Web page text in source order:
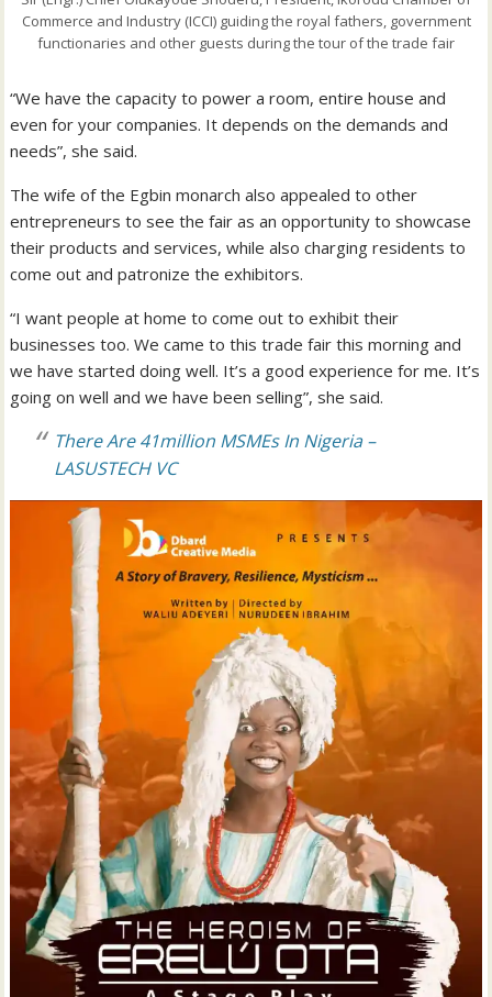
Commerce and Industry (ICCI) guiding the royal fathers, government
functionaries and other guests during the tour of the trade fair
“We have the capacity to power a room, entire house and
even for your companies. It depends on the demands and
needs”, she said.
The wife of the Egbin monarch also appealed to other
entrepreneurs to see the fair as an opportunity to showcase
their products and services, while also charging residents to
come out and patronize the exhibitors.
“I want people at home to come out to exhibit their
businesses too. We came to this trade fair this morning and
we have started doing well. It’s a good experience for me. It’s
going on well and we have been selling”, she said.
There Are 41million MSMEs In Nigeria –
LASUSTECH VC